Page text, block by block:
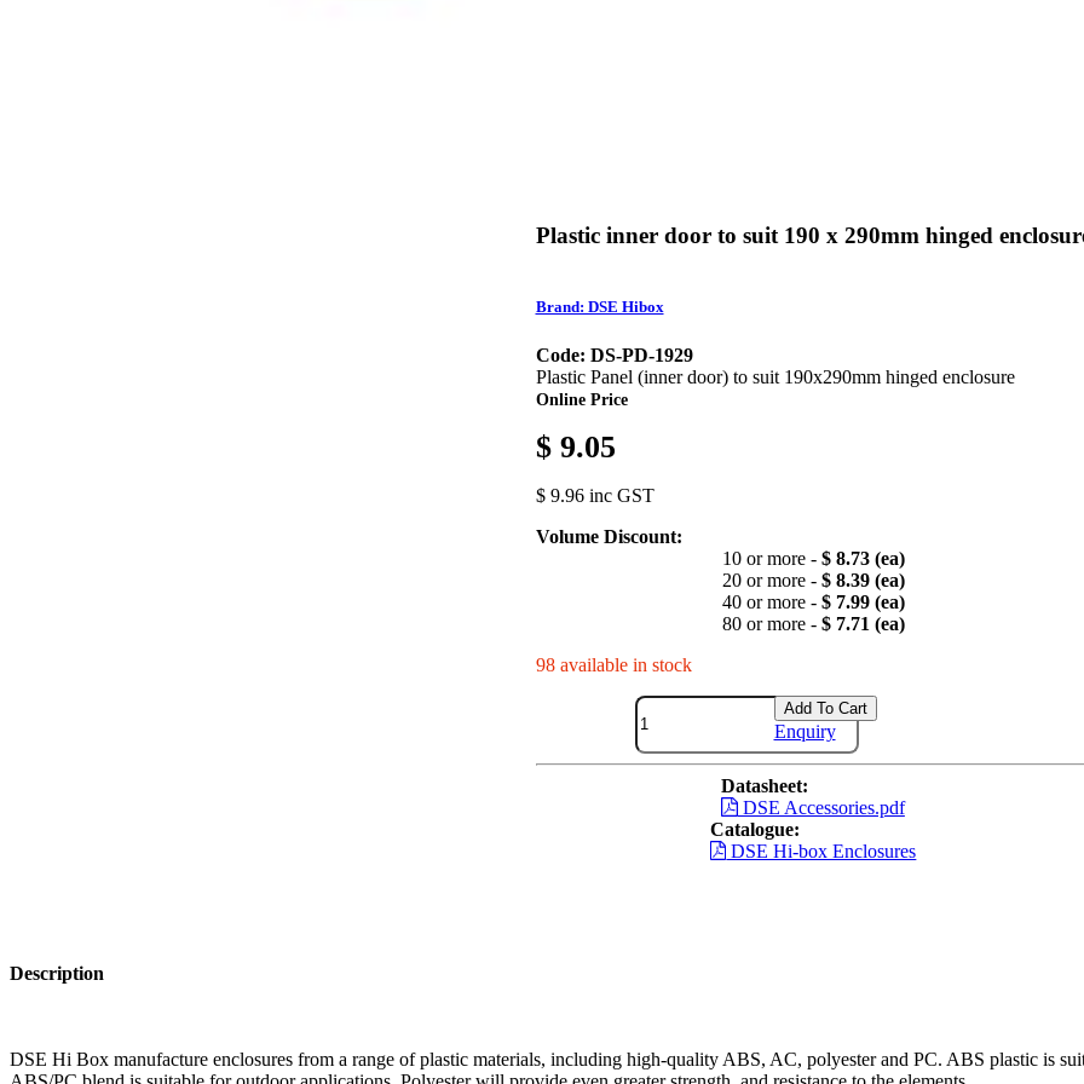
Plastic inner door to suit 190 x 290mm hinged
Brand: DSE Hibox
Code: DS-PD-1929
Plastic Panel (inner door) to suit 190x290mm hinged enclosure
Online Price
$ 9.05
$ 9.96 inc GST
Volume Discount:
10 or more - $ 8.73 (ea)
20 or more - $ 8.39 (ea)
40 or more - $ 7.99 (ea)
80 or more - $ 7.71 (ea)
98 available in stock
Add To Cart
Enquiry
Datasheet:
DSE Accessories.pdf
Catalogue:
DSE Hi-box Enclosures
Description
DSE Hi Box manufacture enclosures from a range of plastic materials, including high-quality ABS, AC, polyester and PC. ABS plastic is